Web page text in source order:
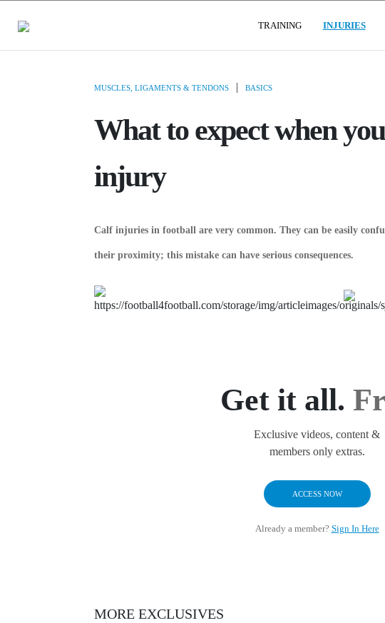
TRAINING INJURIES
MUSCLES, LIGAMENTS & TENDONS | BASICS
What to expect when
injury
Calf injuries in football are very common. They can be easily
their proximity; this mistake can have serious consequences.
Get it all.
Exclusive videos, content &
members only extras.
ACCESS NOW
Already a member? Sign In Here
MORE EXCLUSIVES